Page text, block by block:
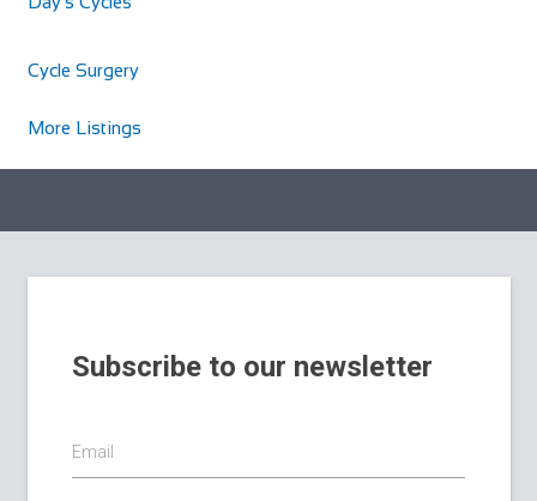
Cycle Surgery
More Listings
Subscribe to our newsletter
Email